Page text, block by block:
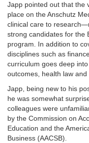
Japp pointed out that the
place on the Anschutz
clinical care to
strong candidates for the
program. In addition to
disciplines such as
curriculum goes deep
outcomes, health law
Japp, being new to his
he was somewhat
colleagues were
by the Commission on
Education and the
Business (AACSB).